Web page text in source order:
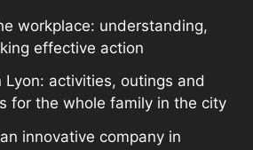
workplace: understanding,
effective action
Lyon: activities, outings and
for the whole family in the city
innovative company in